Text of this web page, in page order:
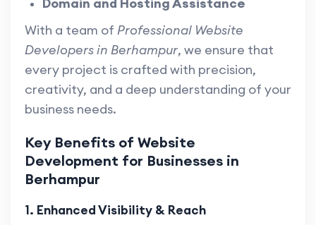
With a team of Professional Website
Developers in Berhampur, we ensure that
every project is crafted with precision,
creativity, and a deep understanding of your
business needs.
Key Benefits of Website
Development for Businesses in
Berhampur
1. Enhanced Visibility & Reach